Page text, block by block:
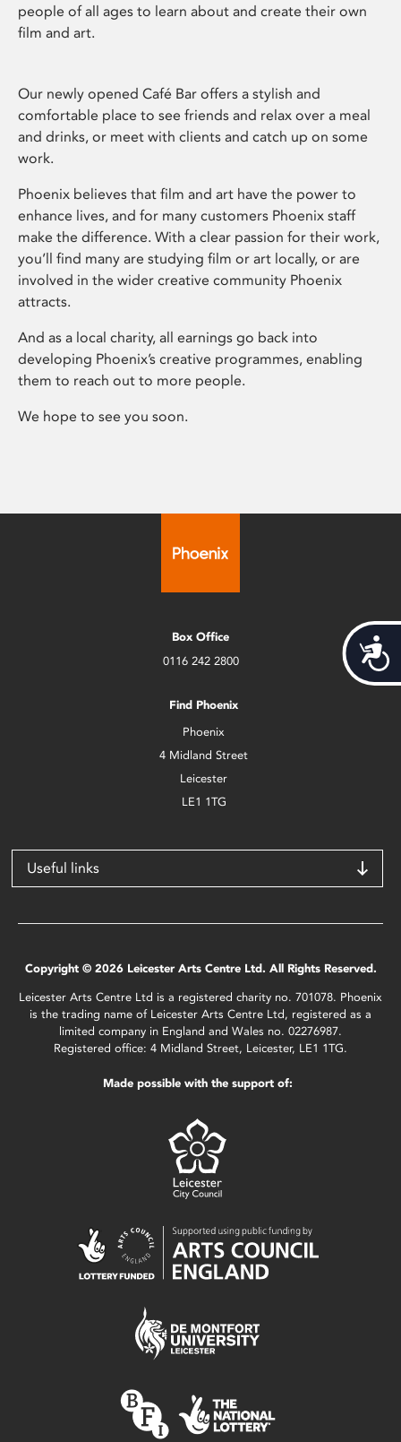
people of all ages to learn about and create their own
film and art.
Our newly opened Café Bar offers a stylish and
comfortable place to see friends and relax over a meal
and drinks, or meet with clients and catch up on some
work.
Phoenix believes that film and art have the power to
enhance lives, and for many customers Phoenix staff
make the difference. With a clear passion for their work,
you’ll find many are studying film or art locally, or are
involved in the wider creative community Phoenix
attracts.
And as a local charity, all earnings go back into
developing Phoenix’s creative programmes, enabling
them to reach out to more people.
We hope to see you soon.
Box Office
0116 242 2800
Find Phoenix
Phoenix
4 Midland Street
Leicester
LE1 1TG
Useful links
Copyright © 2026 Leicester Arts Centre Ltd. All Rights Reserved.
Leicester Arts Centre Ltd is a registered charity no. 701078. Phoenix
is the trading name of Leicester Arts Centre Ltd, registered as a
limited company in England and Wales no. 02276987.
Registered office: 4 Midland Street, Leicester, LE1 1TG.
Made possible with the support of: